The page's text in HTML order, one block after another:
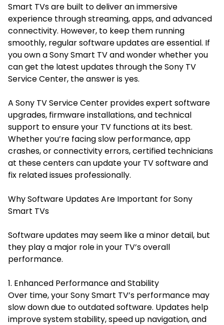
Smart TVs are built to deliver an immersive
experience through streaming, apps, and advanced
connectivity. However, to keep them running
smoothly, regular software updates are essential. If
you own a Sony Smart TV and wonder whether you
can get the latest updates through the Sony TV
Service Center, the answer is yes.
A Sony TV Service Center provides expert software
upgrades, firmware installations, and technical
support to ensure your TV functions at its best.
Whether you’re facing slow performance, app
crashes, or connectivity errors, certified technicians
at these centers can update your TV software and
fix related issues professionally.
Why Software Updates Are Important for Sony
Smart TVs
Software updates may seem like a minor detail, but
they play a major role in your TV’s overall
performance.
1. Enhanced Performance and Stability
Over time, your Sony Smart TV’s performance may
slow down due to outdated software. Updates help
improve system stability, speed up navigation, and